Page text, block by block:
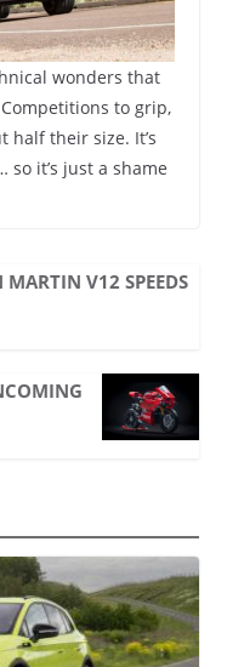
wonders that
to grip,
half their size. It’s
it’s just a shame
MARTIN V12 SPEEDS